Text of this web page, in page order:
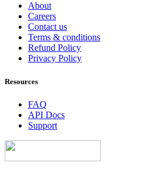
About
Careers
Contact us
Terms & conditions
Refund Policy
Privacy Policy
Resources
FAQ
API Docs
Support